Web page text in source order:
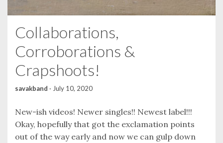
Collaborations,
Corroborations &
Crapshoots!
savakband · July 10, 2020
New-ish videos! Newer singles!! Newest label!!!
Okay, hopefully that got the exclamation points
out of the way early and now we can gulp down